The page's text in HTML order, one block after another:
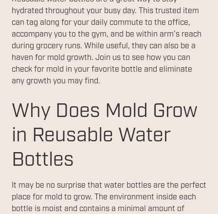
hydrated throughout your busy day. This trusted item
can tag along for your daily commute to the office,
accompany you to the gym, and be within arm’s reach
during grocery runs. While useful, they can also be a
haven for mold growth. Join us to see how you can
check for mold in your favorite bottle and eliminate
any growth you may find.
Why Does Mold Grow
in Reusable Water
Bottles
It may be no surprise that water bottles are the perfect
place for mold to grow. The environment inside each
bottle is moist and contains a minimal amount of